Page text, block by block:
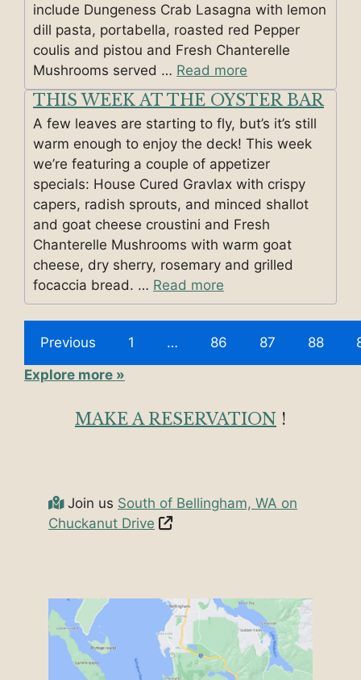
include Dungeness Crab Lasagna with lemon
dill pasta, portabella, roasted red Pepper
coulis and pistou and Fresh Chanterelle
Mushrooms served … Read more
THIS WEEK AT THE OYSTER BAR
A few leaves are starting to fly, but’s it’s still
warm enough to enjoy the deck! This week
we’re featuring a couple of appetizer
specials: House Cured Gravlax with crispy
capers, radish sprouts, and minced shallot
and goat cheese croustini and Fresh
Chanterelle Mushrooms with warm goat
cheese, dry sherry, rosemary and grilled
focaccia bread. … Read more
Previous 1 … 86 87 88
Explore more »
MAKE A RESERVATION !
Join us South of Bellingham, WA on
Chuckanut Drive